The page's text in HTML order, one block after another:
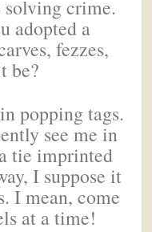
crime.
adopted a
fezzes,
be?
popping tags.
see me in
tie imprinted
I suppose it
I mean, come
at a time!